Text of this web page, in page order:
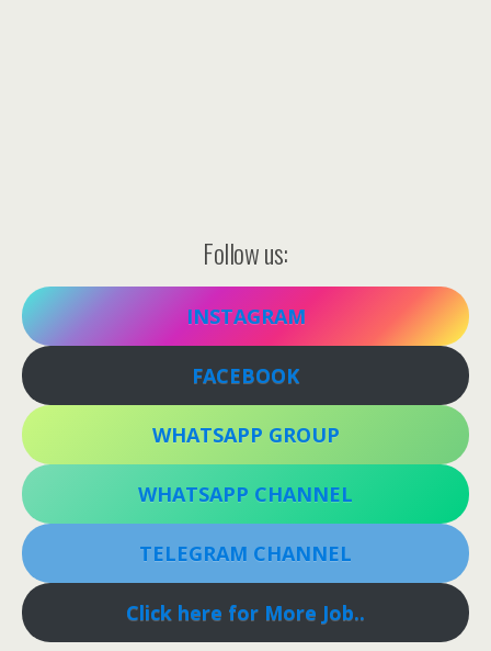
Follow us:
INSTAGRAM
FACEBOOK
WHATSAPP GROUP
WHATSAPP CHANNEL
TELEGRAM CHANNEL
Click here for More Job..